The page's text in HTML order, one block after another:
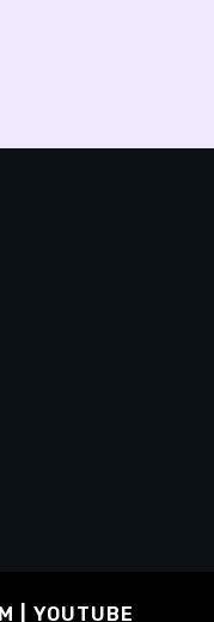
YOUTUBE